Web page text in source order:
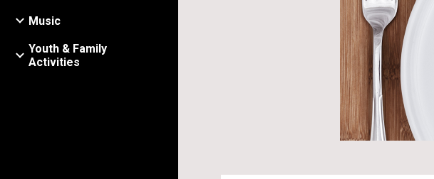
Music
Youth & Family
Activities